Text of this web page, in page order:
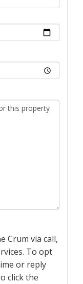
Crum via call,
To opt
or reply
click the